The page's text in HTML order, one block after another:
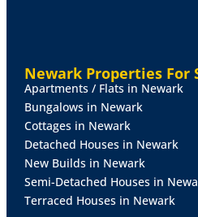
cupboard providing useful
housing the boiler and
the bathroom.
BEDROOM 1 11' 11 max" x
4.04m)Spacious principal
uPVC bay window and side
wooden shutters, built-in
radiator.
Newark Properties For
Apartments / Flats in Newark
Bungalows in Newark
Cottages in Newark
Detached Houses in Newark
New Builds in Newark
Semi-Detached Houses in
Terraced Houses in Newark